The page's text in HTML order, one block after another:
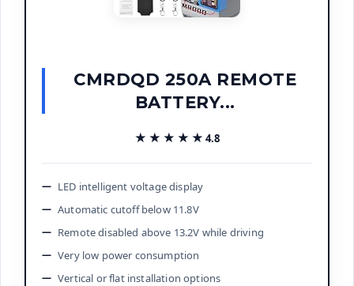
CMRDQD 250A REMOTE
BATTERY...
★★★★★
★★★★★ 4.8
LED intelligent voltage display
Automatic cutoff below 11.8V
Remote disabled above 13.2V while driving
Very low power consumption
Vertical or flat installation options